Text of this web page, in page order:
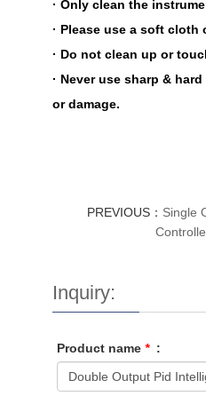
· Only clean the
· Please use a soft
· Do not clean up or
· Never use sharp &
or damage.
PREVIOUS： Single
Inquiry:
Product name * :